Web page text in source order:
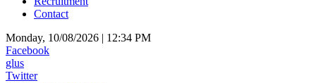
Contact
Monday, 10/08/2026 | 12:34 PM
Facebook
glus
Twitter